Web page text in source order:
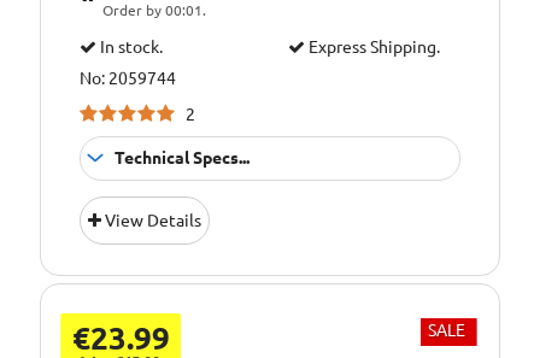
Order by 00:01.
In stock.
Express Shipping.
No: 2059744
2
Technical Specs...
Not suitable for:
View Details
€23.99 SALE